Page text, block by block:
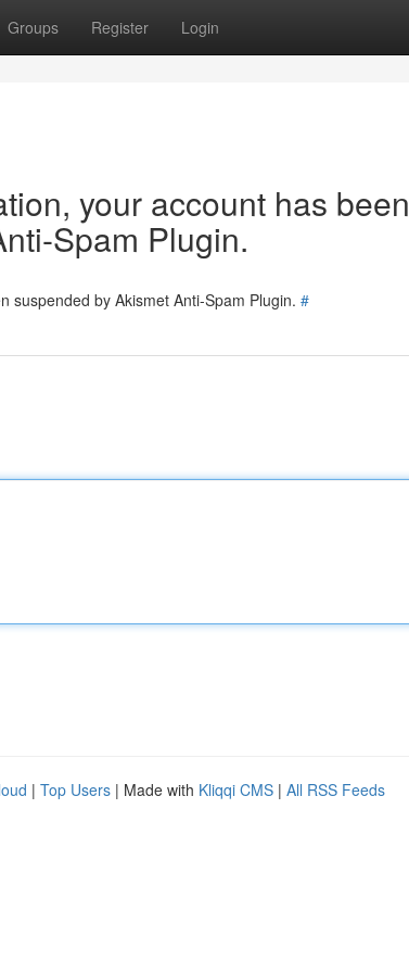
Groups Register Login
your account has been
Spam Plugin.
suspended by Akismet Anti-Spam Plugin. #
| Top Users | Made with Kliqqi CMS | All RSS Feeds